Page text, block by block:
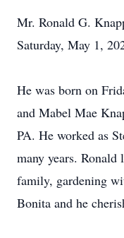
Mr. Ronald G.
Saturday, May 1,
He was born on
and Mabel Mae
PA. He worked as
many years.
family, gardening
Bonita and he